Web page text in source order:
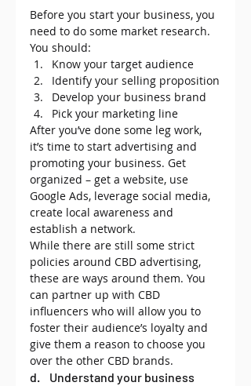
Before you start your business, you
need to do some market research.
You should:
Know your target audience
Identify your selling proposition
Develop your business brand
Pick your marketing line
After you’ve done some leg work,
it’s time to start advertising and
promoting your business. Get
organized – get a website, use
Google Ads, leverage social media,
create local awareness and
establish a network.
While there are still some strict
policies around CBD advertising,
these are ways around them. You
can partner up with CBD
influencers who will allow you to
foster their audience’s loyalty and
give them a reason to choose you
over the other CBD brands.
d.    Understand your business